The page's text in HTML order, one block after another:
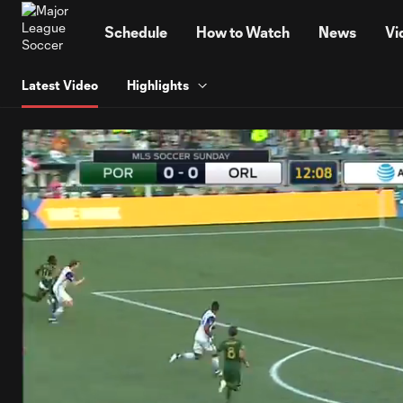
Schedule How to Watch News
Latest Video Highlights